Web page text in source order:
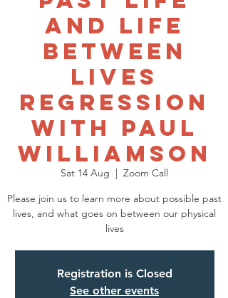
and Life
Between
Lives
Regression
with Paul
Williamson
Sat 14 Aug
  |
Zoom Call
Please join us to learn more about possible past
lives, and what goes on between our physical
lives
Registration is Closed
See other events